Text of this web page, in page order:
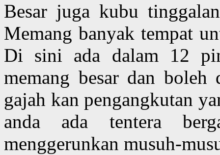
Besar juga kubu
Memang banyak tempat
Di sini ada dalam 12
memang besar dan
gajah kan pengangkutan
anda ada tentera
menggerunkan musuh-